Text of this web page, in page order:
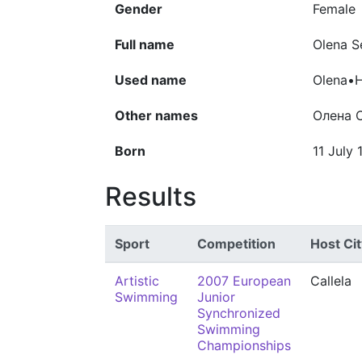
Gender Female
Full name Olena
Used name
Other names Олена
Born 11 July
Results
Sport Competition Host
Artistic
Swimming
2007 European
Junior
Synchronized
Swimming
Championships
Callela